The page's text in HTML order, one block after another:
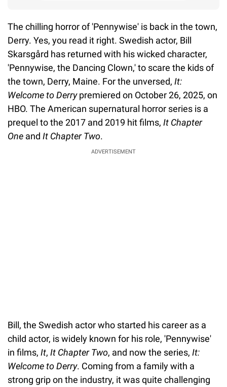
The chilling horror of 'Pennywise' is back in the town,
Derry. Yes, you read it right. Swedish actor, Bill
Skarsgård has returned with his wicked character,
'Pennywise, the Dancing Clown,' to scare the kids of
the town, Derry, Maine. For the unversed, It:
Welcome to Derrypremiered on October 26, 2025, on
HBO. The American supernatural horror series is a
prequel to the 2017 and 2019 hit films, It Chapter
One and It Chapter Two.
ADVERTISEMENT
Bill, the Swedish actor who started his career as a
child actor, is widely known for his role, 'Pennywise'
in films, It, It Chapter Two, and now the series, It:
Welcome to Derry. Coming from a family with a
strong grip on the industry, it was quite challenging